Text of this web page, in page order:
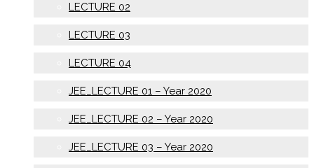
LECTURE 02
LECTURE 03
LECTURE 04
JEE_LECTURE 01 – Year 2020
JEE_LECTURE 02 – Year 2020
JEE_LECTURE 03 – Year 2020